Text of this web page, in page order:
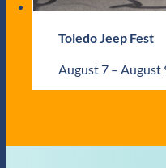
Toledo Jeep Fest
August 7 – August